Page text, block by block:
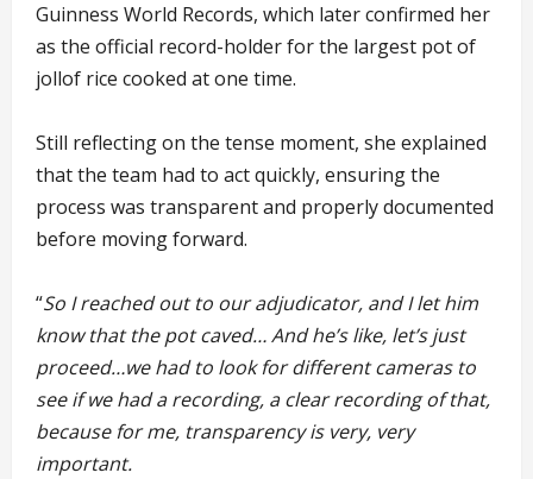
Guinness World Records, which later confirmed her
as the official record-holder for the largest pot of
jollof rice cooked at one time.
Still reflecting on the tense moment, she explained
that the team had to act quickly, ensuring the
process was transparent and properly documented
before moving forward.
“So I reached out to our adjudicator, and I let him
know that the pot caved… And he’s like, let’s just
proceed…we had to look for different cameras to
see if we had a recording, a clear recording of that,
because for me, transparency is very, very
important.